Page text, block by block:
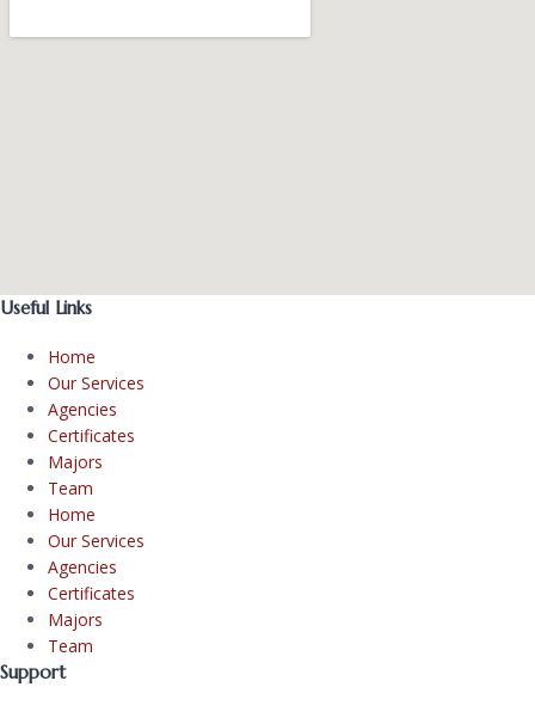
Useful Links
Home
Our Services
Agencies
Certificates
Majors
Team
Home
Our Services
Agencies
Certificates
Majors
Team
Support